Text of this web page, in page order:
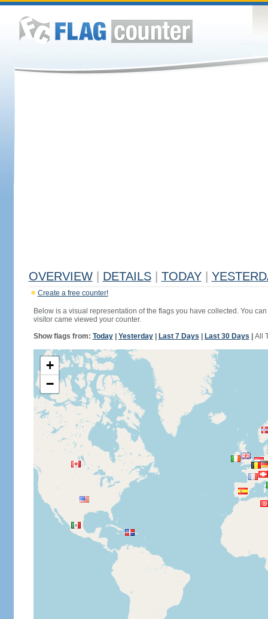
OVERVIEW DETAILS TODAY
Create a free counter!
Below is a visual representation of the flags you have collected. You
visitor came viewed your counter.
Show flags from: Today| Yesterday| Last 7 Days Last 30 Days All
+
−